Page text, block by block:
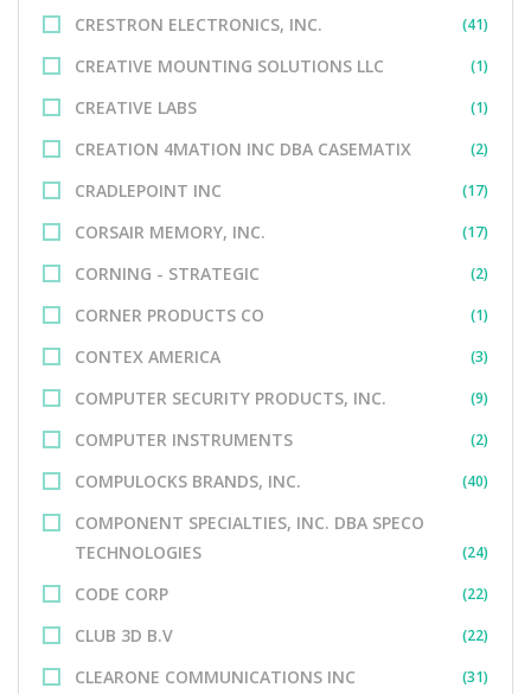
CRESTRON ELECTRONICS, INC. (41)
CREATIVE MOUNTING SOLUTIONS LLC (1)
CREATIVE LABS (1)
CREATION 4MATION INC DBA CASEMATIX (2)
CRADLEPOINT INC (17)
CORSAIR MEMORY, INC. (17)
CORNING - STRATEGIC (2)
CORNER PRODUCTS CO (1)
CONTEX AMERICA (3)
COMPUTER SECURITY PRODUCTS, INC. (9)
COMPUTER INSTRUMENTS (2)
COMPULOCKS BRANDS, INC. (40)
COMPONENT SPECIALTIES, INC. DBA SPECO
TECHNOLOGIES
(24)
CODE CORP (22)
CLUB 3D B.V (22)
CLEARONE COMMUNICATIONS INC (31)